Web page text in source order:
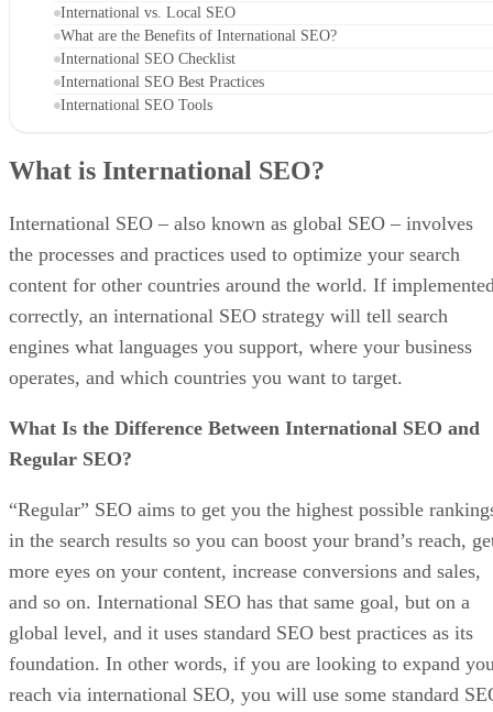
International vs. Local SEO
What are the Benefits of International SEO?
International SEO Checklist
International SEO Best Practices
International SEO Tools
What is International SEO?
International SEO – also known as global SEO – involves
the processes and practices used to optimize your search
content for other countries around the world. If
correctly, an international SEO strategy will tell search
engines what languages you support, where your business
operates, and which countries you want to target.
What Is the Difference Between International SEO and
Regular SEO?
“Regular” SEO aims to get you the highest possible
in the search results so you can boost your brand’s reach,
more eyes on your content, increase conversions and sales,
and so on. International SEO has that same goal, but on a
global level, and it uses standard SEO best practices as its
foundation. In other words, if you are looking to expand
reach via international SEO, you will use some standard